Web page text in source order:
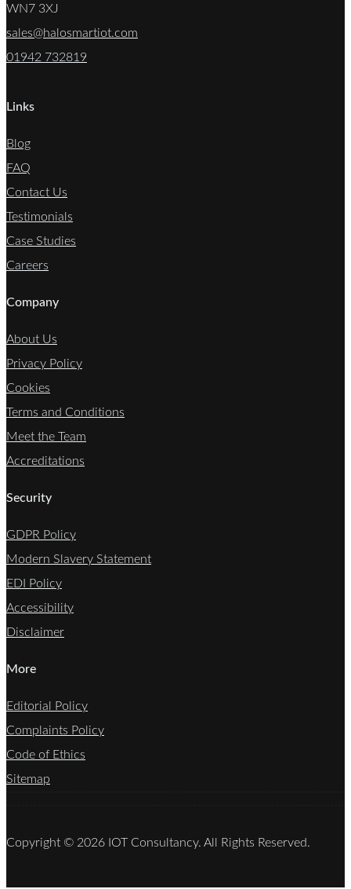
WN7 3XJ
sales@halosmartiot.com
01942 732819
Links
Blog
FAQ
Contact Us
Testimonials
Case Studies
Careers
Company
About Us
Privacy Policy
Cookies
Terms and Conditions
Meet the Team
Accreditations
Security
GDPR Policy
Modern Slavery Statement
EDI Policy
Accessibility
Disclaimer
More
Editorial Policy
Complaints Policy
Code of Ethics
Sitemap
Copyright © 2026 IOT Consultancy. All Rights Reserved.